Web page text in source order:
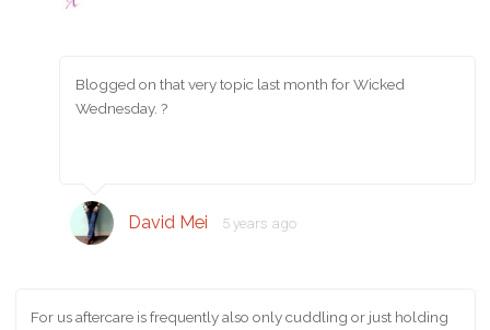
Blogged on that very topic last month for Wicked
Wednesday. ?
David Mei 5 years ago
For us aftercare is frequently also only cuddling or just holding